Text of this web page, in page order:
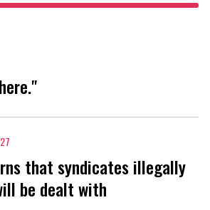
that syndicates illegally
be dealt with